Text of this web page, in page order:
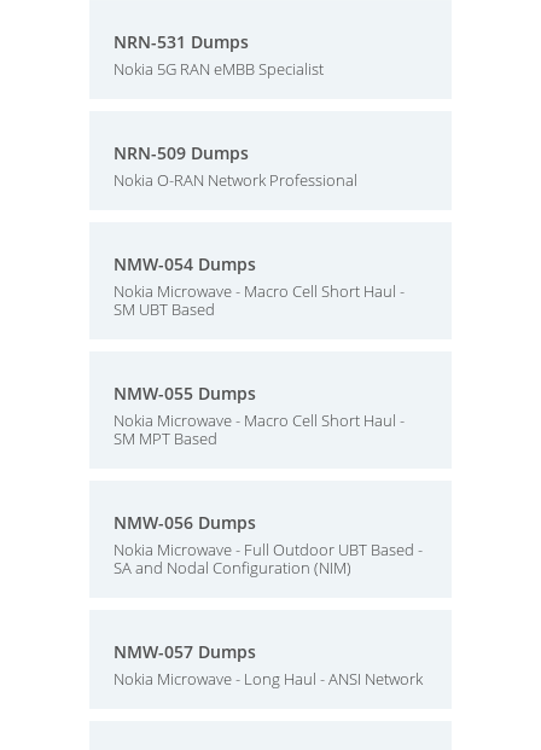
NRN-531 Dumps
Nokia 5G RAN eMBB Specialist
NRN-509 Dumps
Nokia O-RAN Network Professional
NMW-054 Dumps
Nokia Microwave - Macro Cell Short Haul -
SM UBT Based
NMW-055 Dumps
Nokia Microwave - Macro Cell Short Haul -
SM MPT Based
NMW-056 Dumps
Nokia Microwave - Full Outdoor UBT Based -
SA and Nodal Configuration (NIM)
NMW-057 Dumps
Nokia Microwave - Long Haul - ANSI Network